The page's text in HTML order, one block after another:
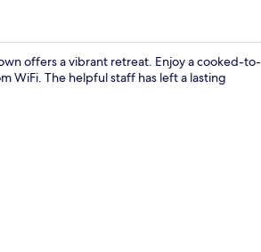
offers a vibrant retreat. Enjoy a cooked-to-
WiFi. The helpful staff has left a lasting